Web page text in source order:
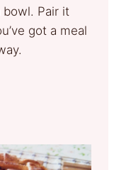
bowl. Pair it
got a meal